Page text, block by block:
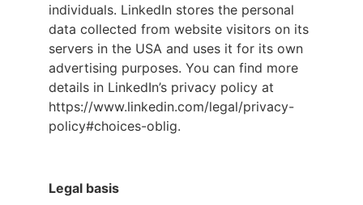
individuals. LinkedIn stores the personal
data collected from website visitors on its
servers in the USA and uses it for its own
advertising purposes. You can find more
details in LinkedIn’s privacy policy at
https://www.linkedin.com/legal/privacy-
policy#choices-oblig.
Legal basis